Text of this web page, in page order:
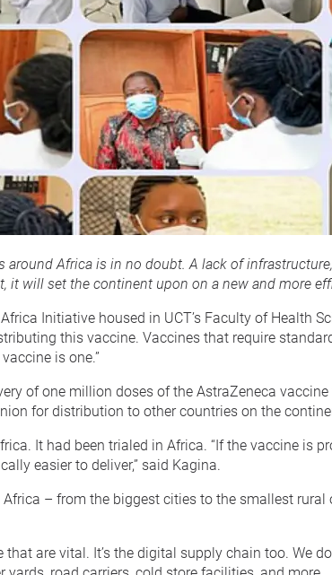
Africa is in no doubt. A lack of
it will set the continent upon on a new and more
Initiative housed in UCT’s Faculty of
this vaccine. Vaccines that require
is one.”
of one million doses of the AstraZeneca
for distribution to other countries on the
It had been trialed in Africa. “If the vaccine
easier to deliver,” said Kagina.
– from the biggest cities to the smallest
are vital. It’s the digital supply chain too. We